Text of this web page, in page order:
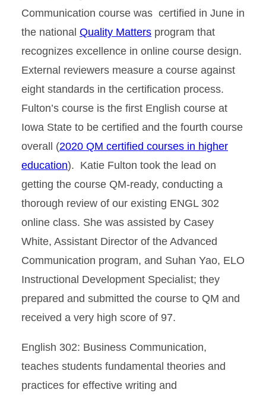
Communication course was certified in June in
the national Quality Matters program that
recognizes excellence in online course design.
External reviewers measure a course against
eight standards in the certification process.
Fulton’s course is the first English course at
Iowa State to be certified and the fourth course
overall (2020 QM certified courses in higher
education). Katie Fulton took the lead on
getting the course QM-ready, conducting a
thorough review of our existing ENGL 302
online class. She was assisted by Casey
White, Assistant Director of the Advanced
Communication program, and Suhan Yao, ELO
Instructional Development Specialist; they
prepared and submitted the course to QM and
received a very high score of 97.
English 302: Business Communication,
teaches students fundamental theories and
practices for effective writing and